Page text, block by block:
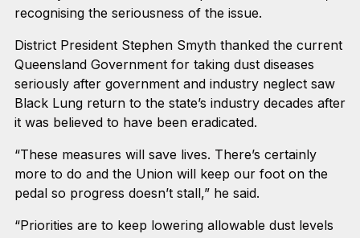
recognising the seriousness of the issue.
District President Stephen Smyth thanked the current
Queensland Government for taking dust diseases
seriously after government and industry neglect saw
Black Lung return to the state’s industry decades after
it was believed to have been eradicated.
“These measures will save lives. There’s certainly
more to do and the Union will keep our foot on the
pedal so progress doesn’t stall,” he said.
“Priorities are to keep lowering allowable dust levels